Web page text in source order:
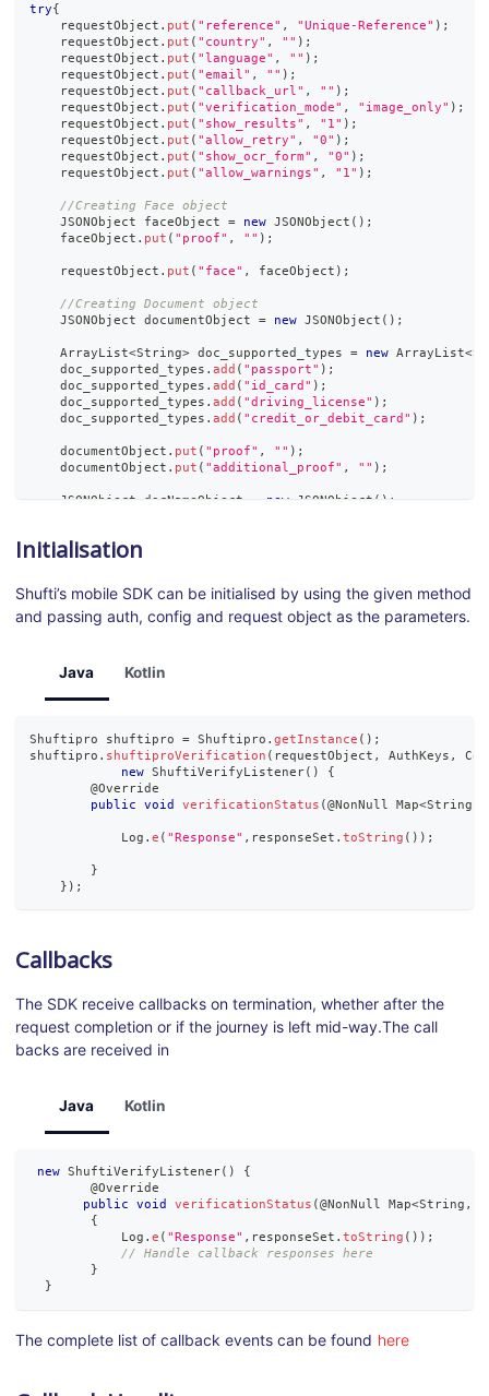
try{
    requestObject
. put ( "reference" , "Unique-Reference" ) ;
    requestObject
. put ( "country" , "" ) ;
    requestObject
. put ( "language" , "" ) ;
    requestObject
. put ( "email" , "" ) ;
    requestObject
. put ( "callback_url" , "" ) ;
    requestObject
. put ( "verification_mode" , "image_only" ) ;
    requestObject
. put ( "show_results" , "1" ) ;
    requestObject
. put ( "allow_retry" , "0" ) ;
    requestObject
. put ( "show_ocr_form" , "0" ) ;
    requestObject
. put ( "allow_warnings" , "1" ) ;
//Creating Face object
JSONObject faceObject = new JSONObject ( ) ;
    faceObject
. put ( "proof" , "" ) ;
    requestObject
. put ( "face" , faceObject ) ;
//Creating Document object
JSONObject documentObject = new JSONObject ( ) ;
ArrayList<String> doc_supported_types = new ArrayList<
    doc_supported_types
.add ( "passport" ) ;
    doc_supported_types
.add ( "id_card" ) ;
    doc_supported_types
.add ( "driving_license" ) ;
    doc_supported_types
.add ( "credit_or_debit_card" ) ;
    documentObject
. put ( "proof" , "" ) ;
    documentObject
. put ( "additional_proof" , "" ) ;
JSONObject docNameObject new JSONObject ( ) ;
    docNameObject
    documentObject
.put("dob", "1980-11-12");
    documentObject
.put("document_number" , "19901112");
    documentObject
    documentObject
} catch ( JSONException e)
{
    e
.printStackTrace ( ) ;
Initialisation
Shufti’s mobile SDK can be initialised by using the given method
and passing auth, config and request object as the parameters.
Java Kotlin
Shuftipro shuftipro = Shuftipro .getInstance ( ) ;
shuftipro . shuftiproVerification ( requestObject , AuthKeys ,
new ShuftiVerifyListener( )
{
        @
Override
public
void verificationStatus (@NonNull Map<String
Log .e ( "Response" , responseSet .toString ( ) ) ;
}
} ) ;
Callbacks
The SDK receive callbacks on termination, whether after the
request completion or if the journey is left mid-way.The call
backs are received in
Java Kotlin
new ShuftiVerifyListener( )
{
        @
Override
public
void verificationStatus (@NonNull Map<String ,
{
Log .e ( "Response" , responseSet .toString ( ) ) ;
// Handle callback responses here
}
}
The complete list of callback events can be found here